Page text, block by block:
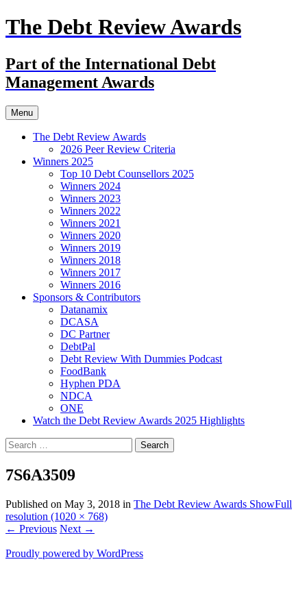
The Debt Review Awards
Part of the International Debt
Management Awards
Menu Skip
to
content
The Debt Review Awards
2026 Peer Review Criteria
Winners 2025
Top 10 Debt Counsellors 2025
Winners 2024
Winners 2023
Winners 2022
Winners 2021
Winners 2020
Winners 2019
Winners 2018
Winners 2017
Winners 2016
Sponsors & Contributors
Datanamix
DCASA
DC Partner
DebtPal
Debt Review With Dummies Podcast
FoodBank
Hyphen PDA
NDCA
ONE
Watch the Debt Review Awards 2025 Highlights
Search
for:
7S6A3509
Published on May 3, 2018 in The Debt Review Awards ShowFull
resolution (1020 × 768)
← Previous Next →
Proudly powered by WordPress